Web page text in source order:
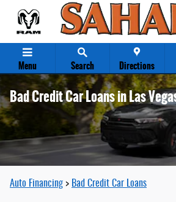
Skip to main content
Menu Search Directions
Bad Credit Car Loans in Las
Auto Financing > Bad Credit Car Loans